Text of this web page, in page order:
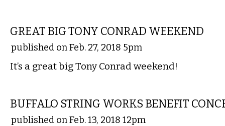
GREAT BIG TONY CONRAD WEEKEND
published on Feb. 27, 2018 5pm
It’s a great big Tony Conrad weekend!
BUFFALO STRING WORKS BENEFIT
published on Feb. 13, 2018 12pm